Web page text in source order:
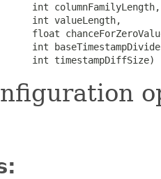
int columnFamilyLength,
int valueLength,
float
int
int timestampDiffSize)